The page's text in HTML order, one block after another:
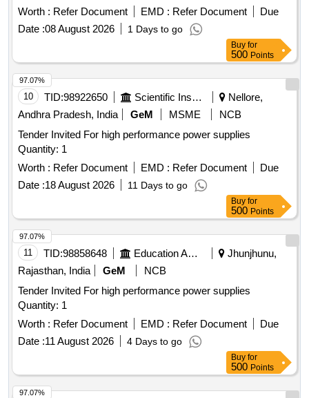
Worth : Refer Document EMD : Refer Document
Due
Date :08 August 2026 1 Days to go
Buy for
500 Points
10 TID:98922650 Scientific Instruments
Nellore,
Andhra Pradesh, India
GeM MSME
NCB
Tender Invited For high performance power supplies
Quantity: 1
Worth : Refer Document EMD : Refer Document
Due
Date :18 August 2026 11 Days to go
97.07%
Buy for
500 Points
11 TID:98858648 Education And Research Institute
Jhunjhunu,
Rajasthan, India
GeM
NCB
Tender Invited For high performance power supplies
Quantity: 1
Worth : Refer Document EMD : Refer Document
Due
Date :11 August 2026 4 Days to go
97.07%
Buy for
500 Points
97.07%